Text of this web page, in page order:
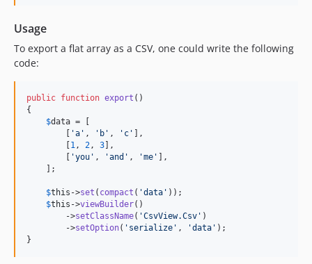
Usage
To export a flat array as a CSV, one could write the following
code:
public function export ()
{
$data = [
        [
'a ' , ' b ' , ' c ' ],
        [
1 , 2 , 3],
        [
'you ' , 'and ' , 'me ' ],
    ];
$this ->set ( compact ( 'data ' ));
$this ->viewBuilder()
        ->
setClassName( 'CsvView.Csv ' )
        ->
setOption( ' serialize ' , 'data ' );
}